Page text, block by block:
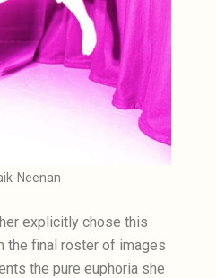
Neenan
explicitly chose this
the final roster of images
the pure euphoria she